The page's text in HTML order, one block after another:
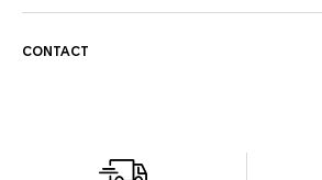
protection and reduce heat exposure.
CONTACT